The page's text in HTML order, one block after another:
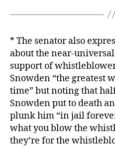
* The senator also
about the near-
support of
Snowden “the greatest
time” but noting that
Snowden put to death
plunk him “in jail
what you blow the
they’re for the